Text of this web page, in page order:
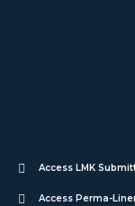
Access LMK
Access Perma-